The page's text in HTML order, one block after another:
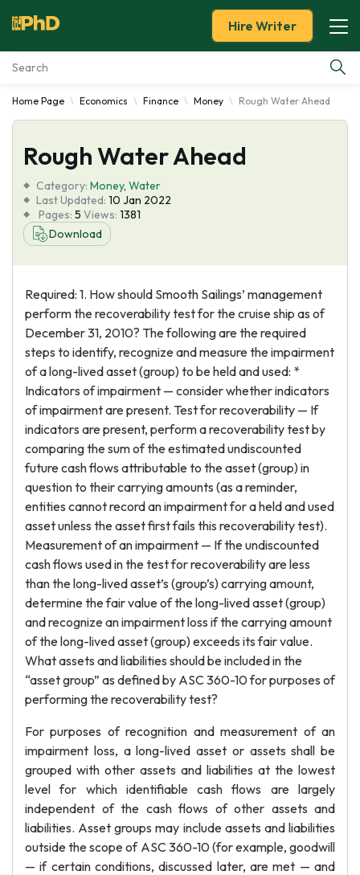
Essay Examples
Services
Tools
Blog
Hire Writer
Home Page Economics Finance Money Rough Water Ahead
Rough Water Ahead
Category: Money, Water
Last Updated: 10 Jan 2022
Pages: 5 Views: 1381
Download
Required: 1. How should Smooth Sailings’ management
perform the recoverability test for the cruise ship as of
December 31, 2010? The following are the required
steps to identify, recognize and measure the impairment
of a long-lived asset (group) to be held and used: *
Indicators of impairment — consider whether indicators
of impairment are present. Test for recoverability — If
indicators are present, perform a recoverability test by
comparing the sum of the estimated undiscounted
future cash flows attributable to the asset (group) in
question to their carrying amounts (as a reminder,
entities cannot record an impairment for a held and used
asset unless the asset first fails this recoverability test).
Measurement of an impairment — If the undiscounted
cash flows used in the test for recoverability are less
than the long-lived asset’s (group’s) carrying amount,
determine the fair value of the long-lived asset (group)
and recognize an impairment loss if the carrying amount
of the long-lived asset (group) exceeds its fair value.
What assets and liabilities should be included in the
“asset group” as defined by ASC 360-10 for purposes of
performing the recoverability test?
For purposes of recognition and measurement of an
impairment loss, a long-lived asset or assets shall be
grouped with other assets and liabilities at the lowest
level for which identifiable cash flows are largely
independent of the cash flows of other assets and
liabilities. Asset groups may include assets and liabilities
outside the scope of ASC 360-10 (for example, goodwill
— if certain conditions, discussed later, are met — and